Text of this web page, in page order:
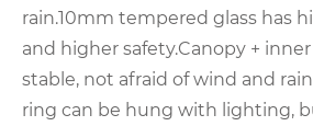
rain.10mm tempered glass has
and higher safety.Canopy +
stable, not afraid of wind and
ring can be hung with lighting,